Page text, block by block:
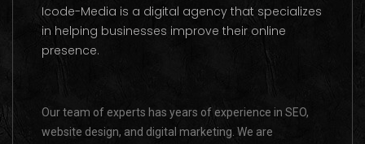
Icode-Media is a digital agency that specializes
in helping businesses improve their online
presence.
Our team of experts has years of experience in SEO,
website design, and digital marketing. We are